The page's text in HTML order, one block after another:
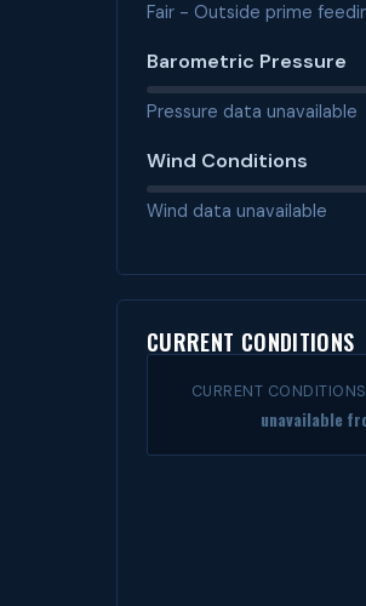
Fair - Outside prime
Barometric Pressure
Pressure data unavailable
Wind Conditions
Wind data unavailable
CURRENT CONDITIONS
CURRENT CONDITIONS
unavailable